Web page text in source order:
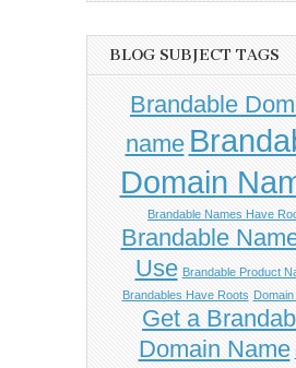
BLOG SUBJECT TAGS
Brandable
name
Domain
Brandable Names Have
Brandable
Use Brandable Product
Brandables Have Roots
Get a
Domain Name